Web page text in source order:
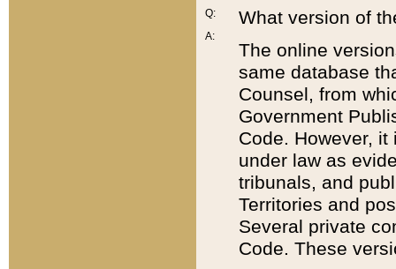
Q:
A:
What version of
The online
same database
Counsel, from
Government
Code. However,
under law as
tribunals, and
Territories and
Several private
Code. These